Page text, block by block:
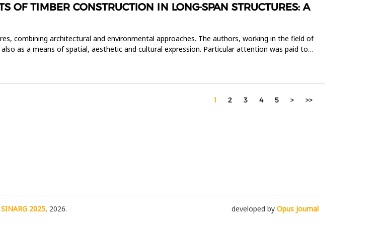
OF TIMBER CONSTRUCTION IN LONG-SPAN STRUCTURES: A
combining architectural and environmental approaches. The authors, working in the field of
as a means of spatial, aesthetic and cultural expression. Particular attention was paid to
1 2 3 4 5 > >>
2025, 2026. developed by Opus Journal